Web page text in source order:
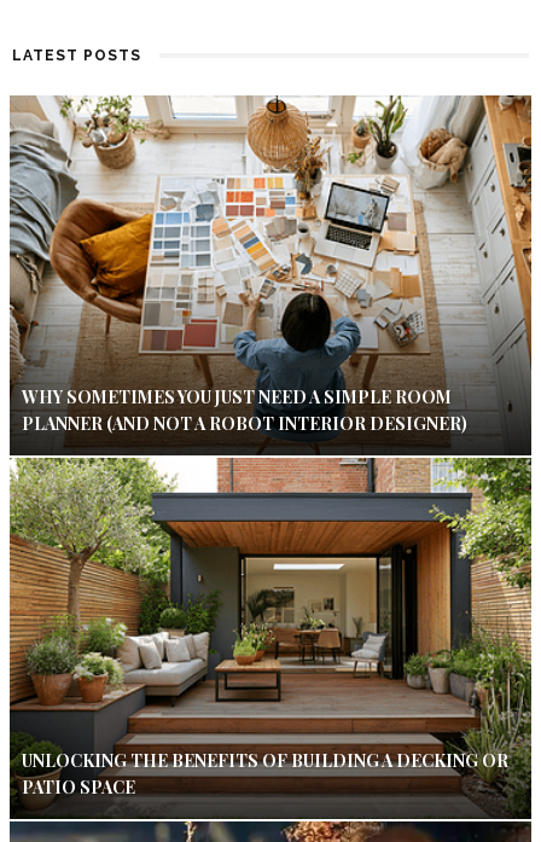
LATEST POSTS
WHY SOMETIMES YOU JUST NEED A SIMPLE ROOM
PLANNER (AND NOT A ROBOT INTERIOR DESIGNER)
UNLOCKING THE BENEFITS OF BUILDING A DECKING OR
PATIO SPACE